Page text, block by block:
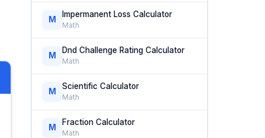
M
Impermanent Loss Calculator
Math
M
Dnd Challenge Rating Calculator
Math
M
Scientific Calculator
Math
M
Fraction Calculator
Math